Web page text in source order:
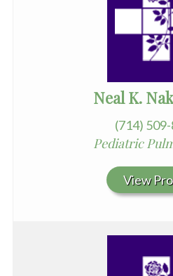
Neal K.
(714)
Pediatric
View